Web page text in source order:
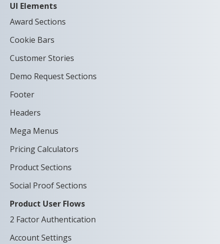
UI Elements
Award Sections
Cookie Bars
Customer Stories
Demo Request Sections
Footer
Headers
Mega Menus
Pricing Calculators
Product Sections
Social Proof Sections
Product User Flows
2 Factor Authentication
Account Settings